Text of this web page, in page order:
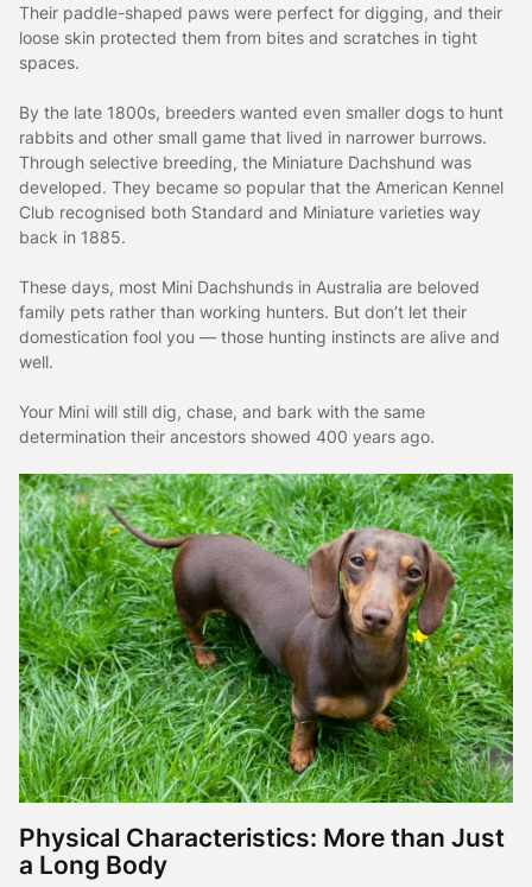
Their paddle-shaped paws were perfect for digging, and their
loose skin protected them from bites and scratches in tight
spaces.
By the late 1800s, breeders wanted even smaller dogs to hunt
rabbits and other small game that lived in narrower burrows.
Through selective breeding, the Miniature Dachshund was
developed. They became so popular that the American Kennel
Club recognised both Standard and Miniature varieties way
back in 1885.
These days, most Mini Dachshunds in Australia are beloved
family pets rather than working hunters. But don’t let their
domestication fool you — those hunting instincts are alive and
well.
Your Mini will still dig, chase, and bark with the same
determination their ancestors showed 400 years ago.
Physical Characteristics: More than Just
a Long Body